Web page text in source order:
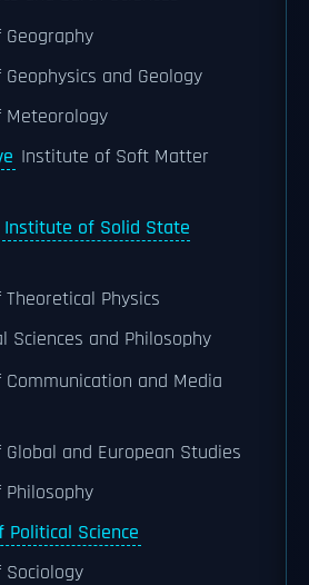
and Geology
Institute of Soft Matter
Institute of Solid State
Physics
Sciences and Philosophy
and Media
and European Studies
Science